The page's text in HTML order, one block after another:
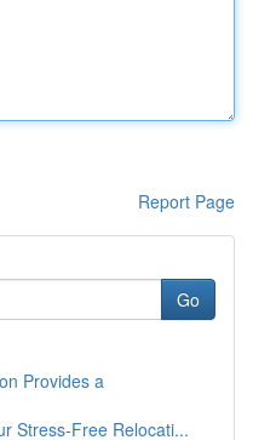
Report Page
Go
Provides a
Stress-Free Relocati...